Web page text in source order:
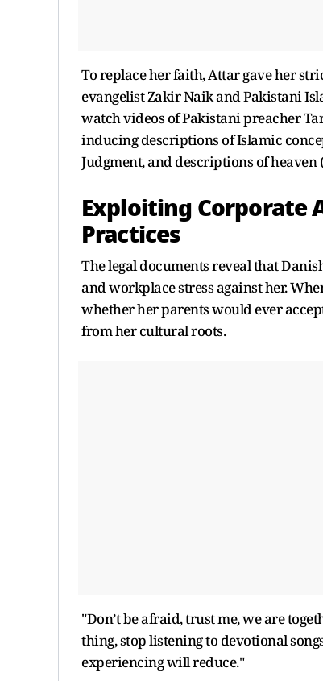
To replace her faith, Attar gave her
evangelist Zakir Naik and Pakistani
watch videos of Pakistani preacher
inducing descriptions of Islamic
Judgment, and descriptions of heaven
Exploiting Corporate
Practices
The legal documents reveal that
and workplace stress against her.
whether her parents would ever
from her cultural roots.
"Don’t be afraid, trust me, we are
thing, stop listening to devotional
experiencing will reduce."